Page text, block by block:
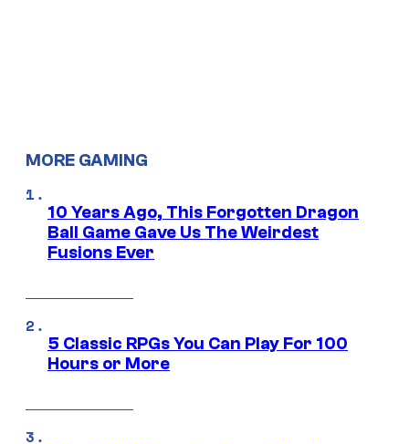
MORE GAMING
10 Years Ago, This Forgotten Dragon
Ball Game Gave Us The Weirdest
Fusions Ever
5 Classic RPGs You Can Play For 100
Hours or More